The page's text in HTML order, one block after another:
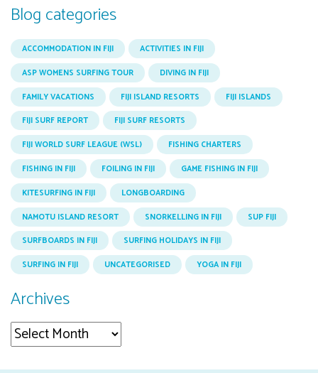
Blog categories
ACCOMMODATION IN FIJI
ACTIVITIES IN FIJI
ASP WOMENS SURFING TOUR
DIVING IN FIJI
FAMILY VACATIONS
FIJI ISLAND RESORTS
FIJI ISLANDS
FIJI SURF REPORT
FIJI SURF RESORTS
FIJI WORLD SURF LEAGUE (WSL)
FISHING CHARTERS
FISHING IN FIJI
FOILING IN FIJI
GAME FISHING IN FIJI
KITESURFING IN FIJI
LONGBOARDING
NAMOTU ISLAND RESORT
SNORKELLING IN FIJI
SUP FIJI
SURFBOARDS IN FIJI
SURFING HOLIDAYS IN FIJI
SURFING IN FIJI
UNCATEGORISED YOGA IN FIJI
Archives
Archives